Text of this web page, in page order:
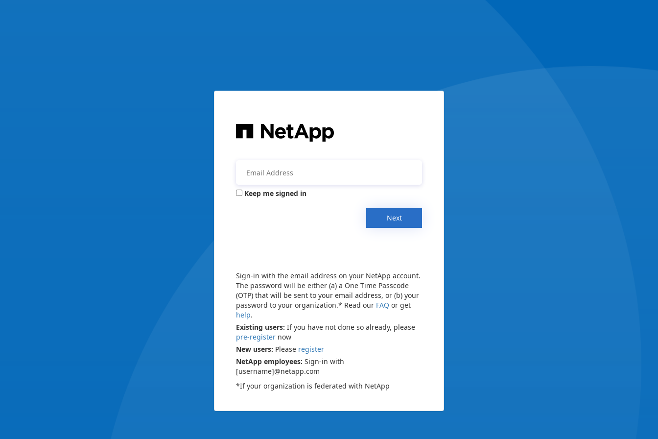
Keep me signed in
Next
Sign-in with the email address on your NetApp account.
The password will be either (a) a One Time Passcode
(OTP) that will be sent to your email address, or (b) your
password to your organization.* Read our FAQ or get
help.
Existing users: If you have not done so already, please
pre-register now
New users: Please register
NetApp employees: Sign-in with
[username]@netapp.com
*If your organization is federated with NetApp